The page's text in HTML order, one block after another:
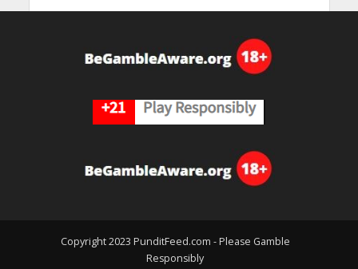
Copyright 2023 PunditFeed.com - Please Gamble
Responsibly